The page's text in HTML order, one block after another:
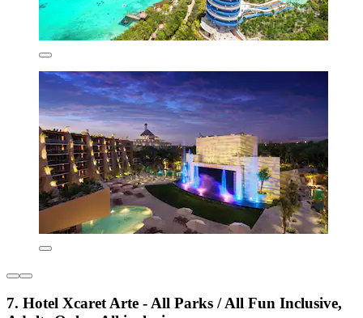
7. Hotel Xcaret Arte - All Parks / All Fun Inclusive,